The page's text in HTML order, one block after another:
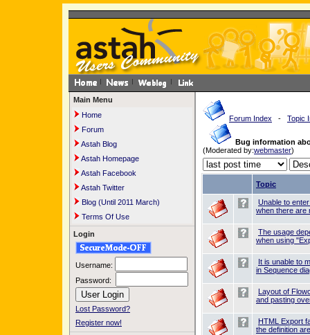
Main Menu
Home
Forum
Astah Blog
Astah Homepage
Astah Facebook
Astah Twitter
Blog (Until 2011 March)
Terms Of Use
Login
Username:
Password:
Lost Password?
Register now!
Forum Index - Topic
Bug information
(Moderated by:webmaster)
Topic
Unable to
when there are
The usage
when using
It is unable to
in Sequence
Layout of
and pasting
HTML Export
the definition